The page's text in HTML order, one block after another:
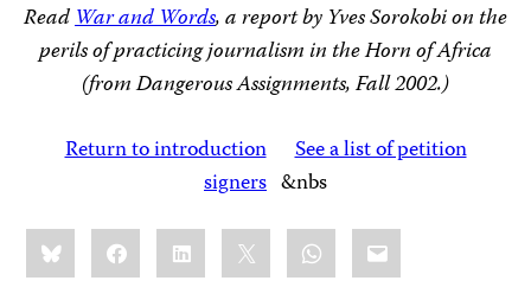
ReadWar and Words, a report by Yves Sorokobi on the
perils of practicing journalism in the Horn of Africa
(from Dangerous Assignments, Fall 2002.)
Return to introduction
See a list of petition
signers &nbs
Share
this:BlueskyFacebookLinkedIn WhatsApp
Email